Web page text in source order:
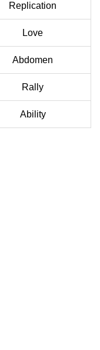
Replication
Love
Abdomen
Rally
Ability